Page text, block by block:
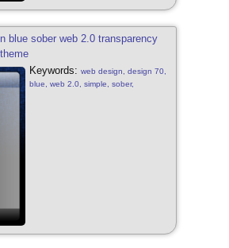
blue sober web 2.0 transparency
Keywords:web design, design 70,
blue, web 2.0, simple, sober,